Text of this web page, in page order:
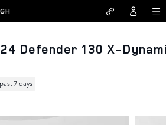
Defender 130 X-
7 days